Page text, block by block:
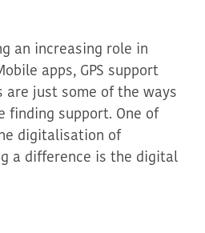
an increasing role in
apps, GPS support
are just some of the ways
finding support. One of
digitalisation of
a difference is the digital